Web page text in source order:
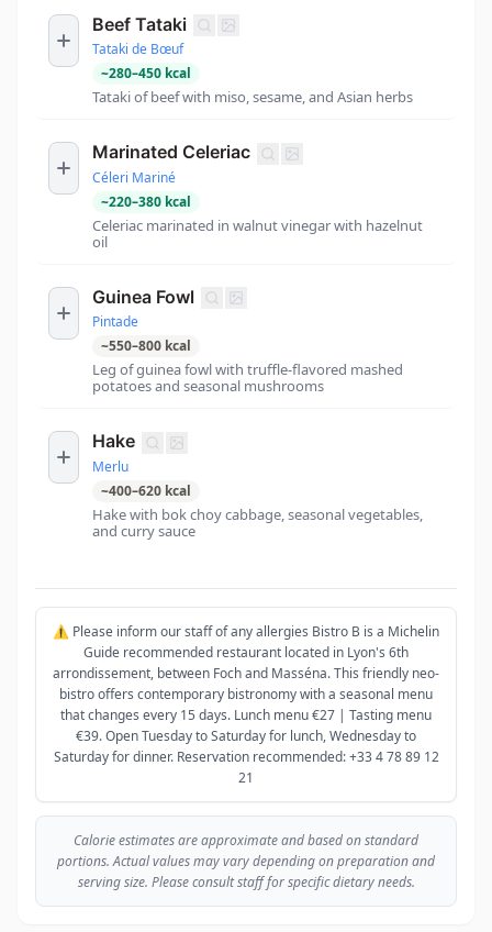
Beef Tataki
Tataki de Bœuf
~280–450 kcal
Tataki of beef with miso, sesame, and Asian herbs
Marinated Celeriac
Céleri Mariné
~220–380 kcal
Celeriac marinated in walnut vinegar with hazelnut
oil
Guinea Fowl
Pintade
~550–800 kcal
Leg of guinea fowl with truffle-flavored mashed
potatoes and seasonal mushrooms
Hake
Merlu
~400–620 kcal
Hake with bok choy cabbage, seasonal vegetables,
and curry sauce
⚠️ Please inform our staff of any allergies Bistro B is a Michelin
Guide recommended restaurant located in Lyon's 6th
arrondissement, between Foch and Masséna. This friendly neo-
bistro offers contemporary bistronomy with a seasonal menu
that changes every 15 days. Lunch menu €27 | Tasting menu
€39. Open Tuesday to Saturday for lunch, Wednesday to
Saturday for dinner. Reservation recommended: +33 4 78 89 12
21
Calorie estimates are approximate and based on standard
portions. Actual values may vary depending on preparation and
serving size. Please consult staff for specific dietary needs.